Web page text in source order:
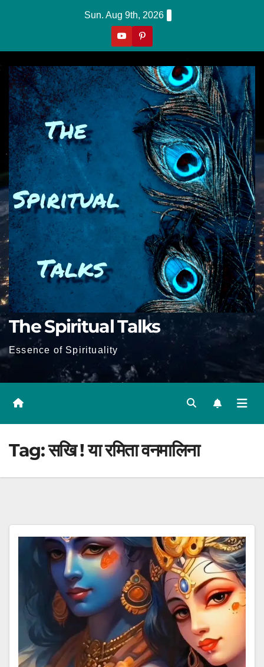
Sun. Aug 9th, 2026
The Spiritual Talks
Essence of Spirituality
Tag:सखि ! या रमिता वनमालिना